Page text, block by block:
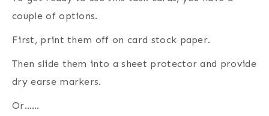
couple of options.
First, print them off on card stock paper.
Then slide them into a sheet protector and provide
dry earse markers.
Or……